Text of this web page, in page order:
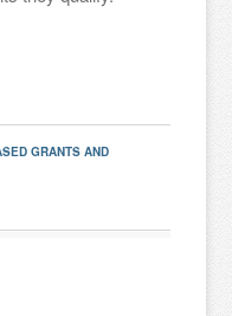
GRANTS AND